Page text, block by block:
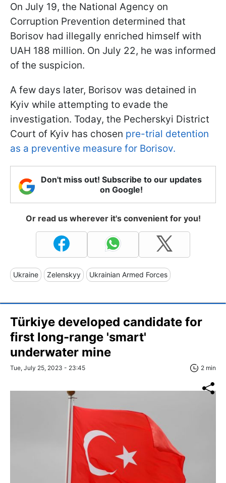
On July 19, the National Agency on
Corruption Prevention determined that
Borisov had illegally enriched himself with
UAH 188 million. On July 22, he was informed
of the suspicion.
A few days later, Borisov was detained in
Kyiv while attempting to evade the
investigation. Today, the Pecherskyi District
Court of Kyiv has chosen pre-trial detention
as a preventive measure for Borisov.
Don't miss out! Subscribe to our updates
on Google!
Or read us wherever it's convenient for you!
Ukraine Zelenskyy Ukrainian Armed Forces
Türkiye developed candidate for
first long-range 'smart'
underwater mine
Tue, July 25, 2023 - 23:45 2 min